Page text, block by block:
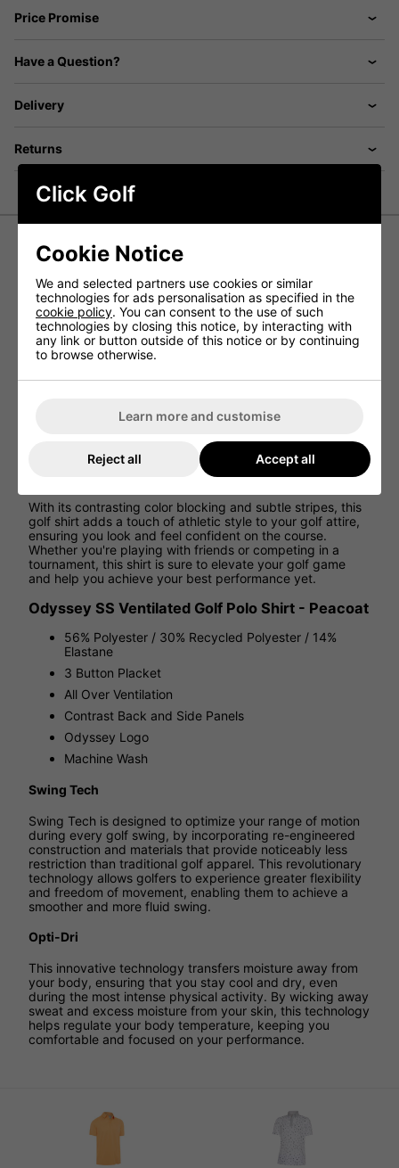
Price Promise
Have a Question?
Delivery
Returns
Odyssey SS Ventilated Golf Polo
Shirt - Peacoat
Experience exceptional performance and style on the golf
course with the Callaway men’s performance ventilated
golf shirt. Featuring Opti-Dri™ moisture-wicking technology
even during the most intense games, ensuring maximum
Thanks to Swing Tech™ technology, this shirt provides
and optimal flexibility during every swing. Whether you're
a seasoned pro or a beginner, this golf shirt is designed to
enhance your performance on the course.
With its contrasting color blocking and subtle stripes, this
golf shirt adds a touch of athletic style to your golf attire,
ensuring you look and feel confident on the course.
Whether you're playing with friends or competing in a
tournament, this shirt is sure to elevate your golf game
and help you achieve your best performance yet.
Odyssey SS Ventilated Golf Polo Shirt - Peacoat
56% Polyester / 30% Recycled Polyester / 14%
Elastane
3 Button Placket
All Over Ventilation
Contrast Back and Side Panels
Odyssey Logo
Machine Wash
Swing Tech
Swing Tech is designed to optimize your range of motion
during every golf swing, by incorporating re-engineered
construction and materials that provide noticeably less
restriction than traditional golf apparel. This revolutionary
technology allows golfers to experience greater flexibility
and freedom of movement, enabling them to achieve a
smoother and more fluid swing.
Opti-Dri
This innovative technology transfers moisture away from
your body, ensuring that you stay cool and dry, even
during the most intense physical activity. By wicking away
sweat and excess moisture from your skin, this technology
helps regulate your body temperature, keeping you
comfortable and focused on your performance.
Click Golf
Cookie Notice
We and selected partners use cookies or similar
technologies for ads personalisation as specified in the
cookie policy. You can consent to the use of such
technologies by closing this notice, by interacting with
any link or button outside of this notice or by continuing
to browse otherwise.
Learn more and customise
Reject all Accept all